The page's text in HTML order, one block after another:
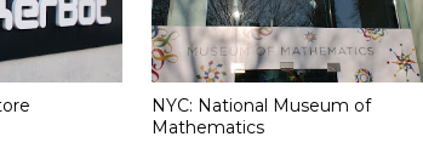
NYC: National Museum of
Mathematics